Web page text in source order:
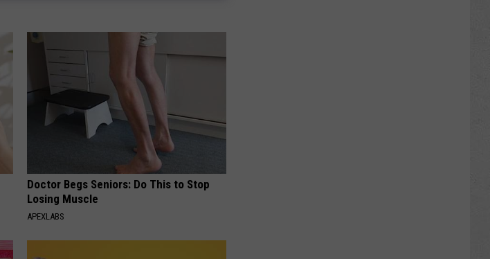
Doctor Begs Seniors: Do This to Stop
Losing Muscle
APEXLABS